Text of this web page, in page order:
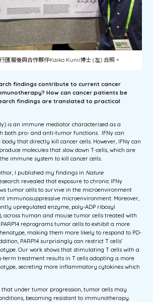
匯報後與合作夥伴Kaiko Kunii博士 (左) 合照。
findings contribute to current cancer
How can cancer patients be
findings are translated to practical
is an immune mediator characterised as a
both pro- and anti-tumor functions. IFNγ can
that directly kill cancer cells. However, IFNγ can
molecules that slow down T-cells, which are
immune system to kill cancer cells.
I published my findings in Nature
revealed that exposure to chronic IFNγ
tumor cells to survive in the microenvironment
immunosuppressive microenvironment. Moreover,
upregulated enzyme, poly-ADP ribosyl
across human and mouse tumor cells treated with
reprograms tumor cells to exhibit a more
making them more likely to respond to PD-
PARP14 surprisingly can restrict T cells’
Our work shows that stimulating T cells with a
term treatment results in T cells adopting a more
secreting more inflammatory cytokines which
that under tumor progression, tumor cells may
becoming resistant to immunotherapy.